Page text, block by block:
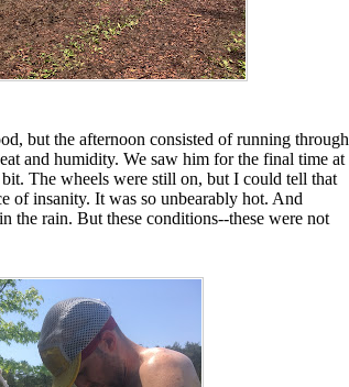
but the afternoon consisted of running through
and humidity. We saw him for the final time at
The wheels were still on, but I could tell that
of insanity. It was so unbearably hot. And
the rain. But these conditions--these were not